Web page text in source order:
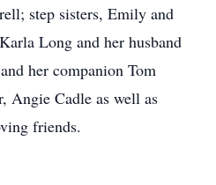
step sisters, Emily and
Long and her husband
her companion Tom
Angie Cadle as well as
friends.